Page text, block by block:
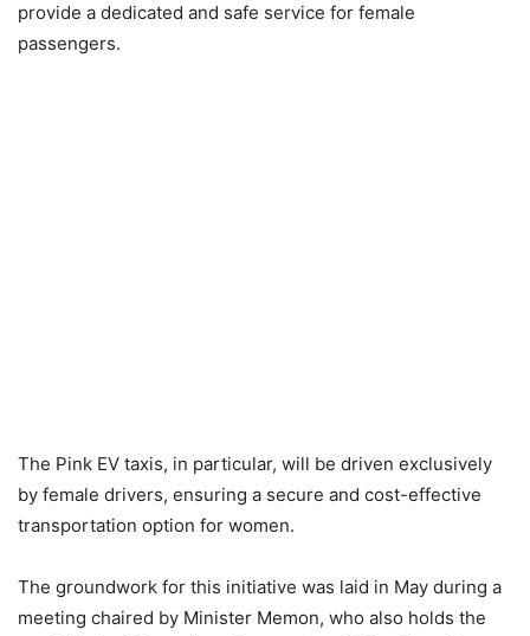
provide a dedicated and safe service for female
passengers.
The Pink EV taxis, in particular, will be driven exclusively
by female drivers, ensuring a secure and cost-effective
transportation option for women.
The groundwork for this initiative was laid in May during a
meeting chaired by Minister Memon, who also holds the